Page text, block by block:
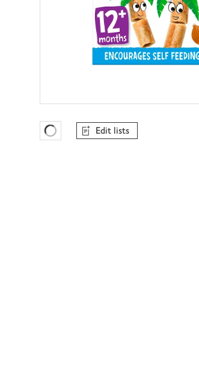
Favourites Loading
Edit lists